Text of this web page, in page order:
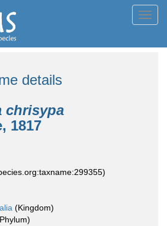
details
chrisypa
1817
(Kingdom)